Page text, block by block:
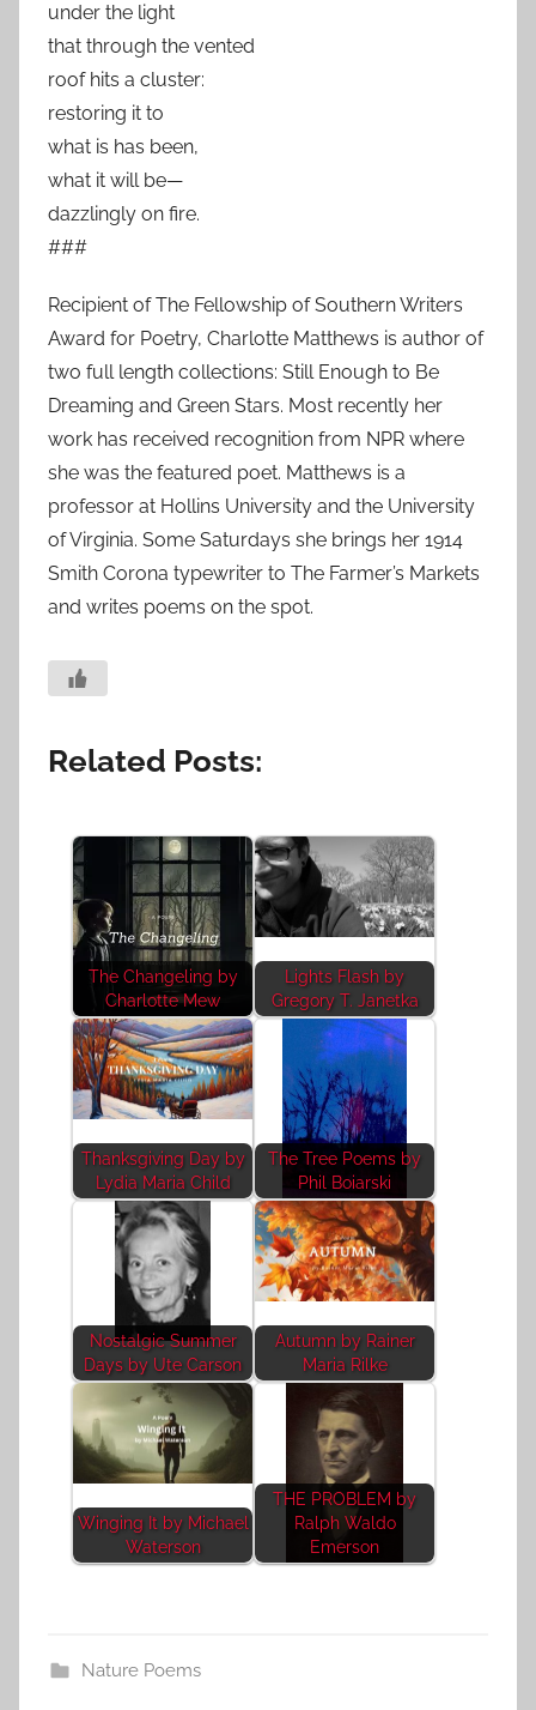
under the light
that through the vented
roof hits a cluster:
restoring it to
what is has been,
what it will be—
dazzlingly on fire.
###
Recipient of The Fellowship of Southern Writers
Award for Poetry, Charlotte Matthews is author of
two full length collections: Still Enough to Be
Dreaming and Green Stars. Most recently her
work has received recognition from NPR where
she was the featured poet. Matthews is a
professor at Hollins University and the University
of Virginia. Some Saturdays she brings her 1914
Smith Corona typewriter to The Farmer’s Markets
and writes poems on the spot.
Related Posts:
The Changeling by
Charlotte Mew
Lights Flash by
Gregory T. Janetka
Thanksgiving Day by
Lydia Maria Child
The Tree Poems by
Phil Boiarski
Nostalgic Summer
Days by Ute Carson
Autumn by Rainer
Maria Rilke
Winging It by Michael
Waterson
THE PROBLEM by
Ralph Waldo
Emerson
Nature Poems